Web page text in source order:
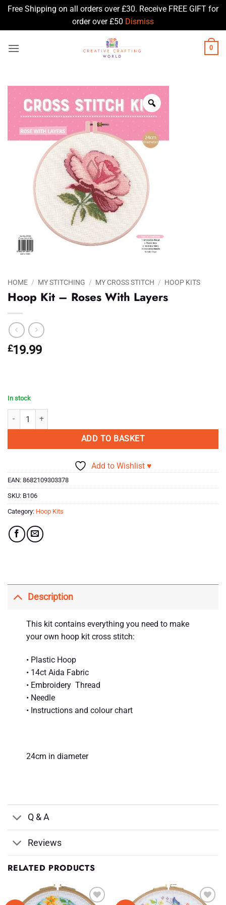
Free Shipping on all orders over £30. Receive FREE GIFT for
order over £50 Dismiss
0
HOME / MY STITCHING / MY CROSS STITCH / HOOP KITS
Hoop Kit – Roses With Layers
£19.99
In stock
Hoop Kit - Roses With Layers quantity
ADD TO BASKET
Add to Wishlist ♥
EAN: 8682109303378
SKU: B106
Category: Hoop Kits
Description
This kit contains everything you need to make
your own hoop kit cross stitch:
• Plastic Hoop
• 14ct Aida Fabric
• Embroidery Thread
• Needle
• Instructions and colour chart
24cm in diameter
Q & A
Reviews
RELATED PRODUCTS